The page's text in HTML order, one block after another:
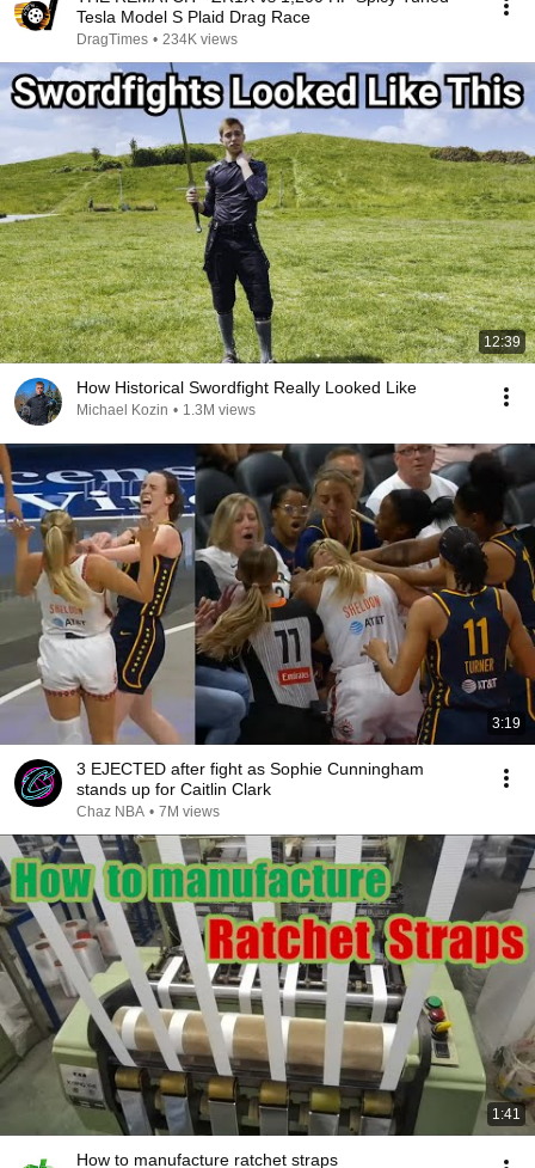
Tesla Model S Plaid Drag Race
DragTimes • 234K views
12:39
How Historical Swordfight Really Looked Like
Michael Kozin • 1.3M views
3:19
3 EJECTED after fight as Sophie Cunningham
stands up for Caitlin Clark
Chaz NBA • 7M views
1:41
How to manufacture ratchet straps